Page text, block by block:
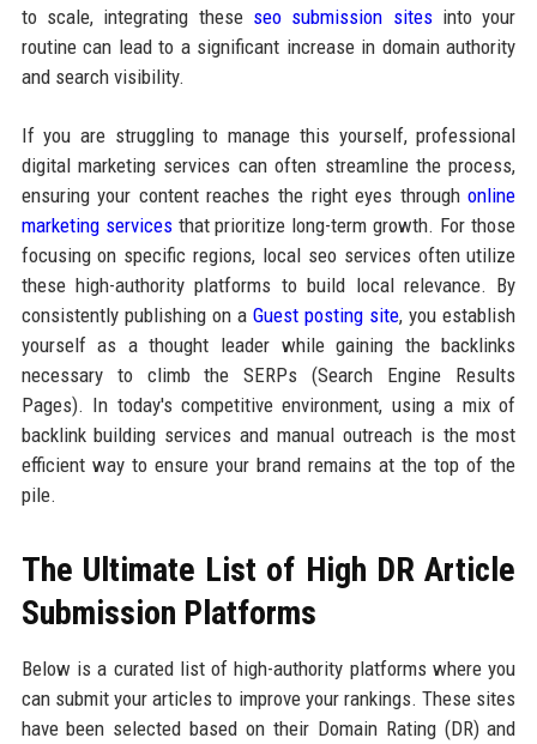
to scale, integrating these seo submission sitesinto your
routine can lead to a significant increase in domain authority
and search visibility.
If you are struggling to manage this yourself, professional
digital marketing services can often streamline the process,
ensuring your content reaches the right eyes throughonline
marketing servicesthat prioritize long-term growth. For those
focusing on specific regions, local seo services often utilize
these high-authority platforms to build local relevance. By
consistently publishing on a Guest posting site, you establish
yourself as a thought leader while gaining the backlinks
necessary to climb the SERPs (Search Engine Results
Pages). In today's competitive environment, using a mix of
backlink building services and manual outreach is the most
efficient way to ensure your brand remains at the top of the
pile.
The Ultimate List of High DR Article
Submission Platforms
Below is a curated list of high-authority platforms where you
can submit your articles to improve your rankings. These sites
have been selected based on their Domain Rating (DR) and